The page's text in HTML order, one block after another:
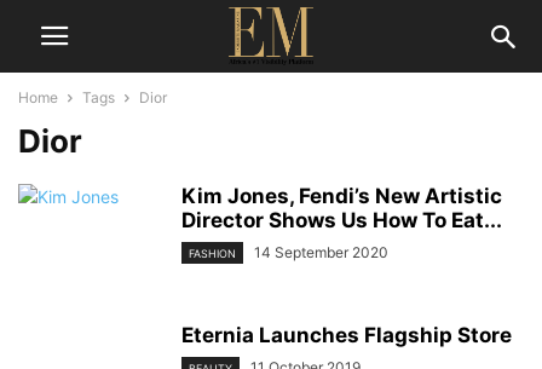
Home Tags Dior
Dior
Kim Jones, Fendi’s New Artistic
Director Shows Us How To Eat...
FASHION 14 September 2020
Eternia Launches Flagship Store